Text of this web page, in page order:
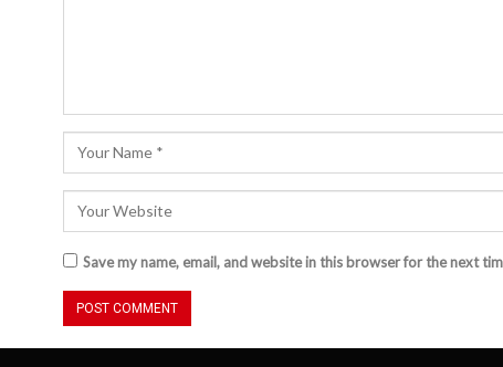
Save my name, email, and website in this browser for the next